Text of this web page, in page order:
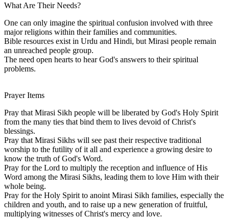
What Are Their Needs?
One can only imagine the spiritual confusion involved with three
major religions within their families and communities.
Bible resources exist in Urdu and Hindi, but Mirasi people remain
an unreached people group.
The need open hearts to hear God's answers to their spiritual
problems.
Prayer Items
Pray that Mirasi Sikh people will be liberated by God's Holy Spirit
from the many ties that bind them to lives devoid of Christ's
blessings.
Pray that Mirasi Sikhs will see past their respective traditional
worship to the futility of it all and experience a growing desire to
know the truth of God's Word.
Pray for the Lord to multiply the reception and influence of His
Word among the Mirasi Sikhs, leading them to love Him with their
whole being.
Pray for the Holy Spirit to anoint Mirasi Sikh families, especially the
children and youth, and to raise up a new generation of fruitful,
multiplying witnesses of Christ's mercy and love.